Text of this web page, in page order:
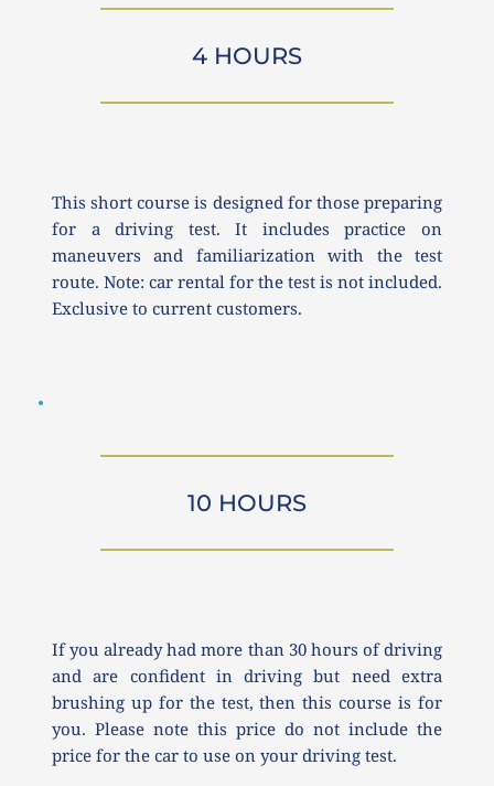
4 HOURS
This short course is designed for those preparing
for a driving test. It includes practice on
maneuvers and familiarization with the test
route. Note: car rental for the test is not included.
Exclusive to current customers.
10 HOURS
If you already had more than 30 hours of driving
and are confident in driving but need extra
brushing up for the test, then this course is for
you. Please note this price do not include the
price for the car to use on your driving test.